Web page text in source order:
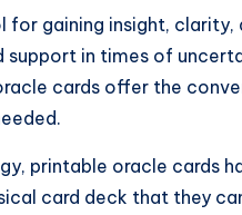
gaining insight,
support in times of
cards offer the
printable oracle cards
card deck that they